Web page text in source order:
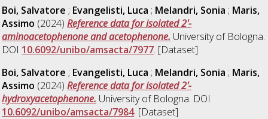
Boi, Salvatore ; Evangelisti, Luca ; Melandri, Sonia ; Maris,
Assimo (2024)Reference data for isolated 2'-
aminoacetophenone and acetophenone. University of Bologna.
DOI 10.6092/unibo/amsacta/7977. [Dataset]
Boi, Salvatore ; Evangelisti, Luca ; Melandri, Sonia ; Maris,
Assimo (2024)Reference data for isolated 2'-
hydroxyacetophenone. University of Bologna. DOI
10.6092/unibo/amsacta/7984. [Dataset]